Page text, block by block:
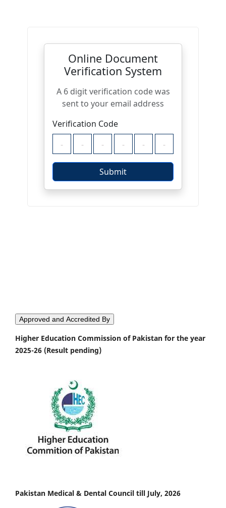
Approved and Accredited By
Higher Education Commission of Pakistan for the year
2025-26 (Result pending)
Pakistan Medical & Dental Council till July, 2026